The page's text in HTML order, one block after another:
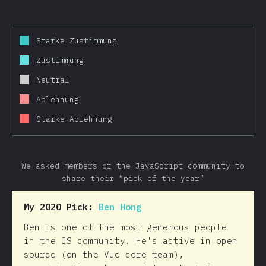
Starke Zustimmung
Zustimmung
Neutral
Ablehnung
Starke Ablehnung
We asked members of the JavaScript community to
share their “pick of the year”
My 2020 Pick: Ben Hong
Ben is one of the most generous people
in the JS community. He's active in open
source (on the Vue core team),